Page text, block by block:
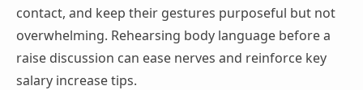
contact, and keep their gestures purposeful but not
overwhelming. Rehearsing body language before a
raise discussion can ease nerves and reinforce key
salary increase tips.